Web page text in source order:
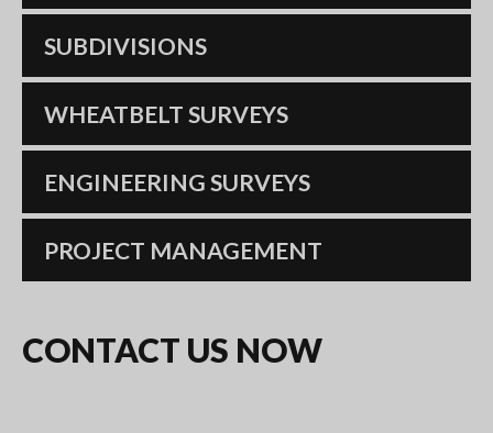
SUBDIVISIONS
WHEATBELT SURVEYS
ENGINEERING SURVEYS
PROJECT MANAGEMENT
CONTACT US NOW